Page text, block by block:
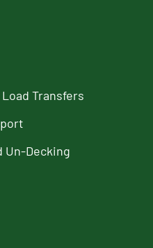
Transfers
Un-Decking